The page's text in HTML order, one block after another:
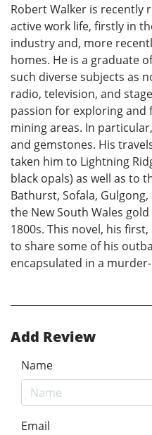
Robert Walker is recently
active work life, firstly in
industry and, more
homes. He is a graduate
such diverse subjects as
radio, television, and
passion for exploring and
mining areas. In
and gemstones. His
taken him to Lightning
black opals) as well as to
Bathurst, Sofala,
the New South Wales
1800s. This novel, his
to share some of his
encapsulated in a
Add Review
Name
Email